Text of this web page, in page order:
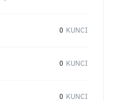
0 KUNCI
0 KUNCI
0 KUNCI